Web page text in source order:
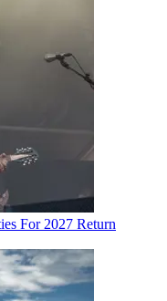
For 2027 Return